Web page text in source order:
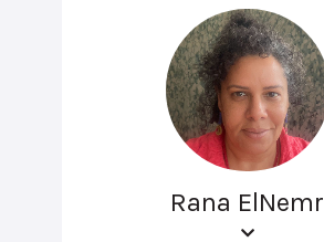
Rana ElNemr